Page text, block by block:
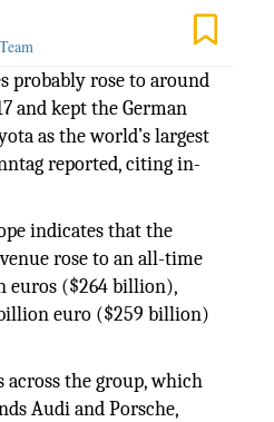
probably rose to around
and kept the German
as the world’s largest
reported, citing in-
indicates that the
rose to an all-time
euros ($264 billion),
euro ($259 billion)
the group, which
Audi and Porsche,